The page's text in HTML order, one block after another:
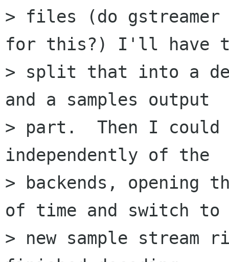
> files (do gstreamer
for this?) I'll have
> split that into a
and a samples output
> part.  Then I could
independently of the
> backends, opening
of time and switch to
> new sample